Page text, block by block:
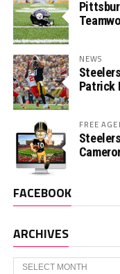
NEWS
Patrick
FREE
FACEBOOK
ARCHIVES
Archives